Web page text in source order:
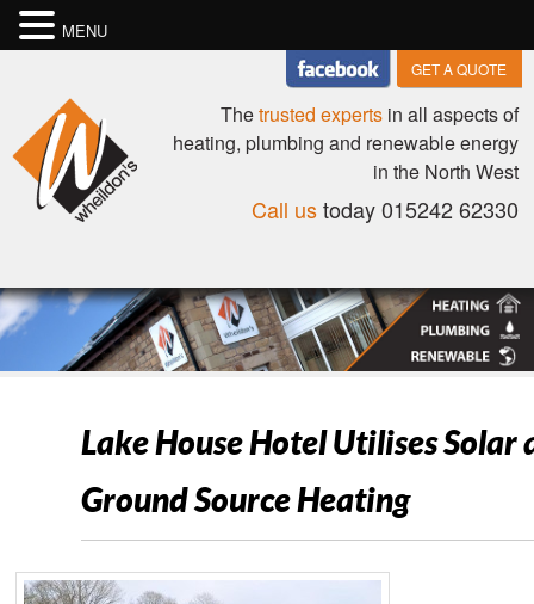
GET A QUOTE
Thetrusted expertsin all aspects of
heating, plumbing and renewable energy
in the North West
Call ustoday 015242 62330
Lake House Hotel Utilises Solar
Ground Source Heating
MENU